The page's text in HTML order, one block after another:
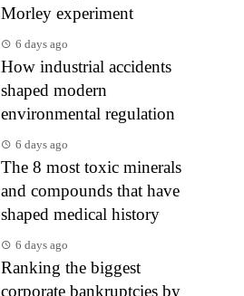
Morley experiment
6 days ago
How industrial accidents
shaped modern
environmental regulation
6 days ago
The 8 most toxic minerals
and compounds that have
shaped medical history
6 days ago
Ranking the biggest
corporate bankruptcies by